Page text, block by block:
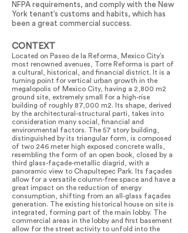
NFPA requirements, and comply with the New
York tenant’s customs and habits, which has
been a great commercial success.
CONTEXT
Located on Paseo de la Reforma, Mexico City’s
most renowned avenues, Torre Reforma is part of
a cultural, historical, and financial district. It is a
turning point for vertical urban growth in the
megalopolis of Mexico City, having a 2,800 m2
ground site, extremely small for a high-rise
building of roughly 87,000 m2. Its shape, derived
by the architectural-structural parti, takes into
consideration many social, financial and
environmental factors. The 57 story building,
distinguished by its triangular form, is composed
of two 246 meter high exposed concrete walls,
resembling the form of an open book, closed by a
third glass-façade-metallic diagrid, with a
panoramic view to Chapultepec Park. Its façades
allow for a versatile column-free space and have a
great impact on the reduction of energy
consumption, shifting from an all-glass façades
generation. The existing historical house on site is
integrated, forming part of the main lobby. The
commercial areas in the lobby and first basement
allow for the street activity to unfold into the